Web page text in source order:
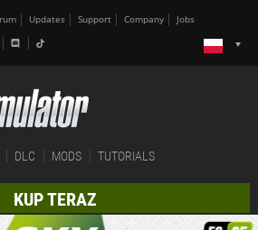
Updates Support Company Jobs
DLC MODS TUTORIALS
KUP TERAZ